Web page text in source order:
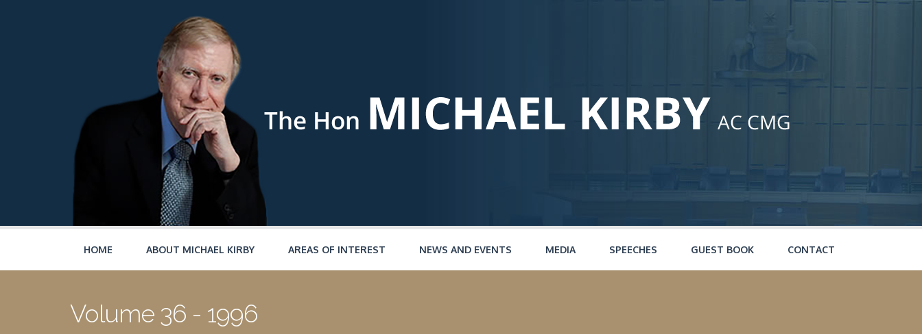
HOME ABOUT MICHAEL KIRBY AREAS OF INTEREST NEWS AND EVENTS MEDIA SPEECHES GUEST BOOK CONTACT
Volume 36 - 1996